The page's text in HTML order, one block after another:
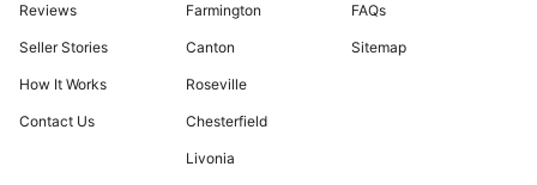
Reviews
Seller Stories
How It Works
Contact Us
Farmington
Canton
Roseville
Chesterfield
Livonia
FAQs
Sitemap